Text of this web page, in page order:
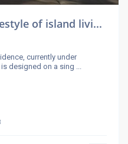
of island livi...
currently under
designed on a sing ...